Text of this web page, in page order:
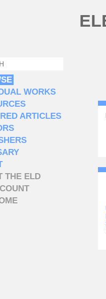
FORM
WORKS
ARTICLES
THE ELD